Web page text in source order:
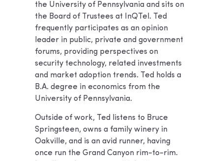
the University of Pennsylvania and sits on
the Board of Trustees at InQTel. Ted
frequently participates as an opinion
leader in public, private and government
forums, providing perspectives on
security technology, related investments
and market adoption trends. Ted holds a
B.A. degree in economics from the
University of Pennsylvania.
Outside of work, Ted listens to Bruce
Springsteen, owns a family winery in
Oakville, and is an avid runner, having
once run the Grand Canyon rim-to-rim.